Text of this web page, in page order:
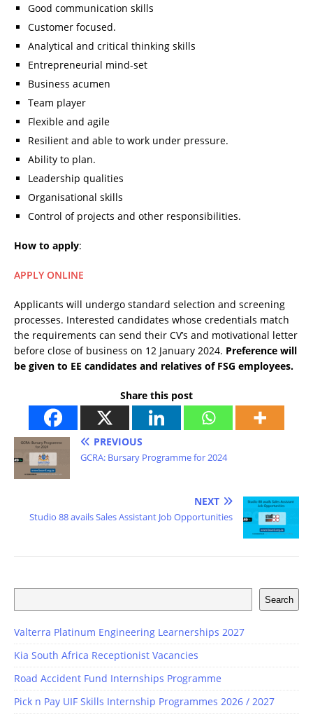
Good communication skills
Customer focused.
Analytical and critical thinking skills
Entrepreneurial mind-set
Business acumen
Team player
Flexible and agile
Resilient and able to work under pressure.
Ability to plan.
Leadership qualities
Organisational skills
Control of projects and other responsibilities.
How to apply:
APPLY ONLINE
Applicants will undergo standard selection and screening
processes. Interested candidates whose credentials match
the requirements can send their CV’s and motivational letter
before close of business on 12 January 2024. Preference will
be given to EE candidates and relatives of FSG employees.
Share this post
PREVIOUS
GCRA: Bursary Programme for 2024
NEXT
Studio 88 avails Sales Assistant Job Opportunities
Search
Valterra Platinum Engineering Learnerships 2027
Kia South Africa Receptionist Vacancies
Road Accident Fund Internships Programme
Pick n Pay UIF Skills Internship Programmes 2026 / 2027